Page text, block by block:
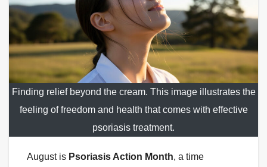
Finding relief beyond the cream. This image illustrates the
feeling of freedom and health that comes with effective
psoriasis treatment.
August is Psoriasis Action Month, a time